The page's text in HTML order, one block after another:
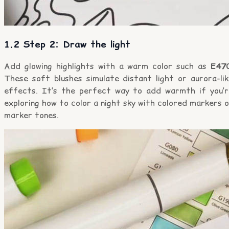
1.2 Step 2: Draw the light
Add glowing highlights with a warm color such as
These soft blushes simulate distant light or aurora-
effects. It’s the perfect way to add warmth if
exploring how to color a night sky with colored markers
marker tones.